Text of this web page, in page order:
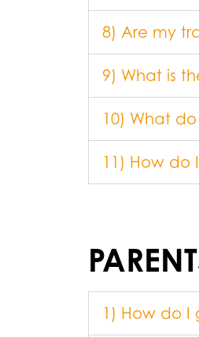
8) Are my
9) What is
10) What
11) How do
1) How do I